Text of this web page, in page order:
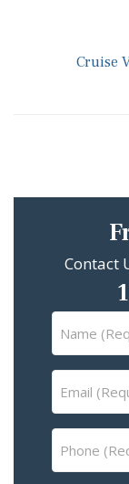
Cruise
Contact